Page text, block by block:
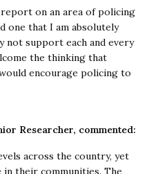
directive on local
solution remains unclear,
recommendations
Police and Crime
and shoplifting need to
with the
should be
on an area of policing
one that I am absolutely
not support each and every
the thinking that
encourage policing to
Researcher, commented:
across the country, yet
in their communities. The